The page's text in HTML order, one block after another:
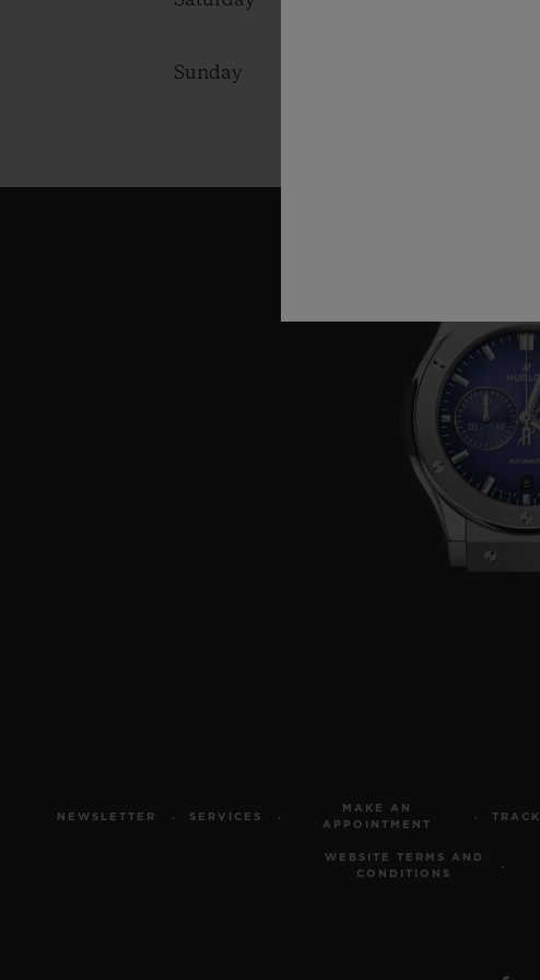
Sunday
8
NEWSLETTER SERVICES
MAKE AN
APPOINTMENT
WEBSITE TERMS AND
CONDITIONS